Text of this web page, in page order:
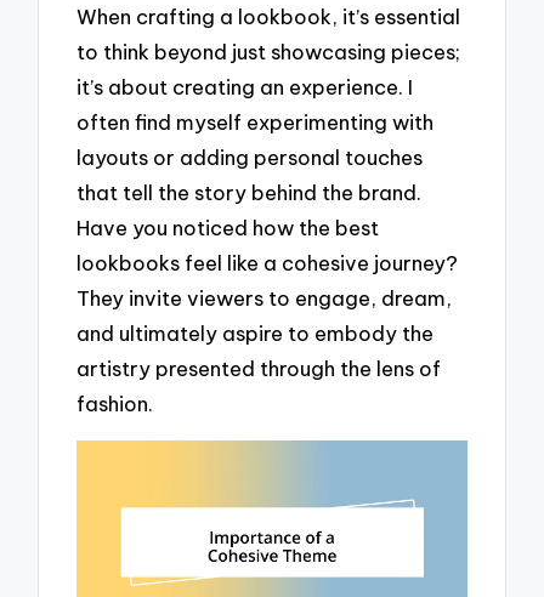
When crafting a lookbook, it’s essential
to think beyond just showcasing pieces;
it’s about creating an experience. I
often find myself experimenting with
layouts or adding personal touches
that tell the story behind the brand.
Have you noticed how the best
lookbooks feel like a cohesive journey?
They invite viewers to engage, dream,
and ultimately aspire to embody the
artistry presented through the lens of
fashion.